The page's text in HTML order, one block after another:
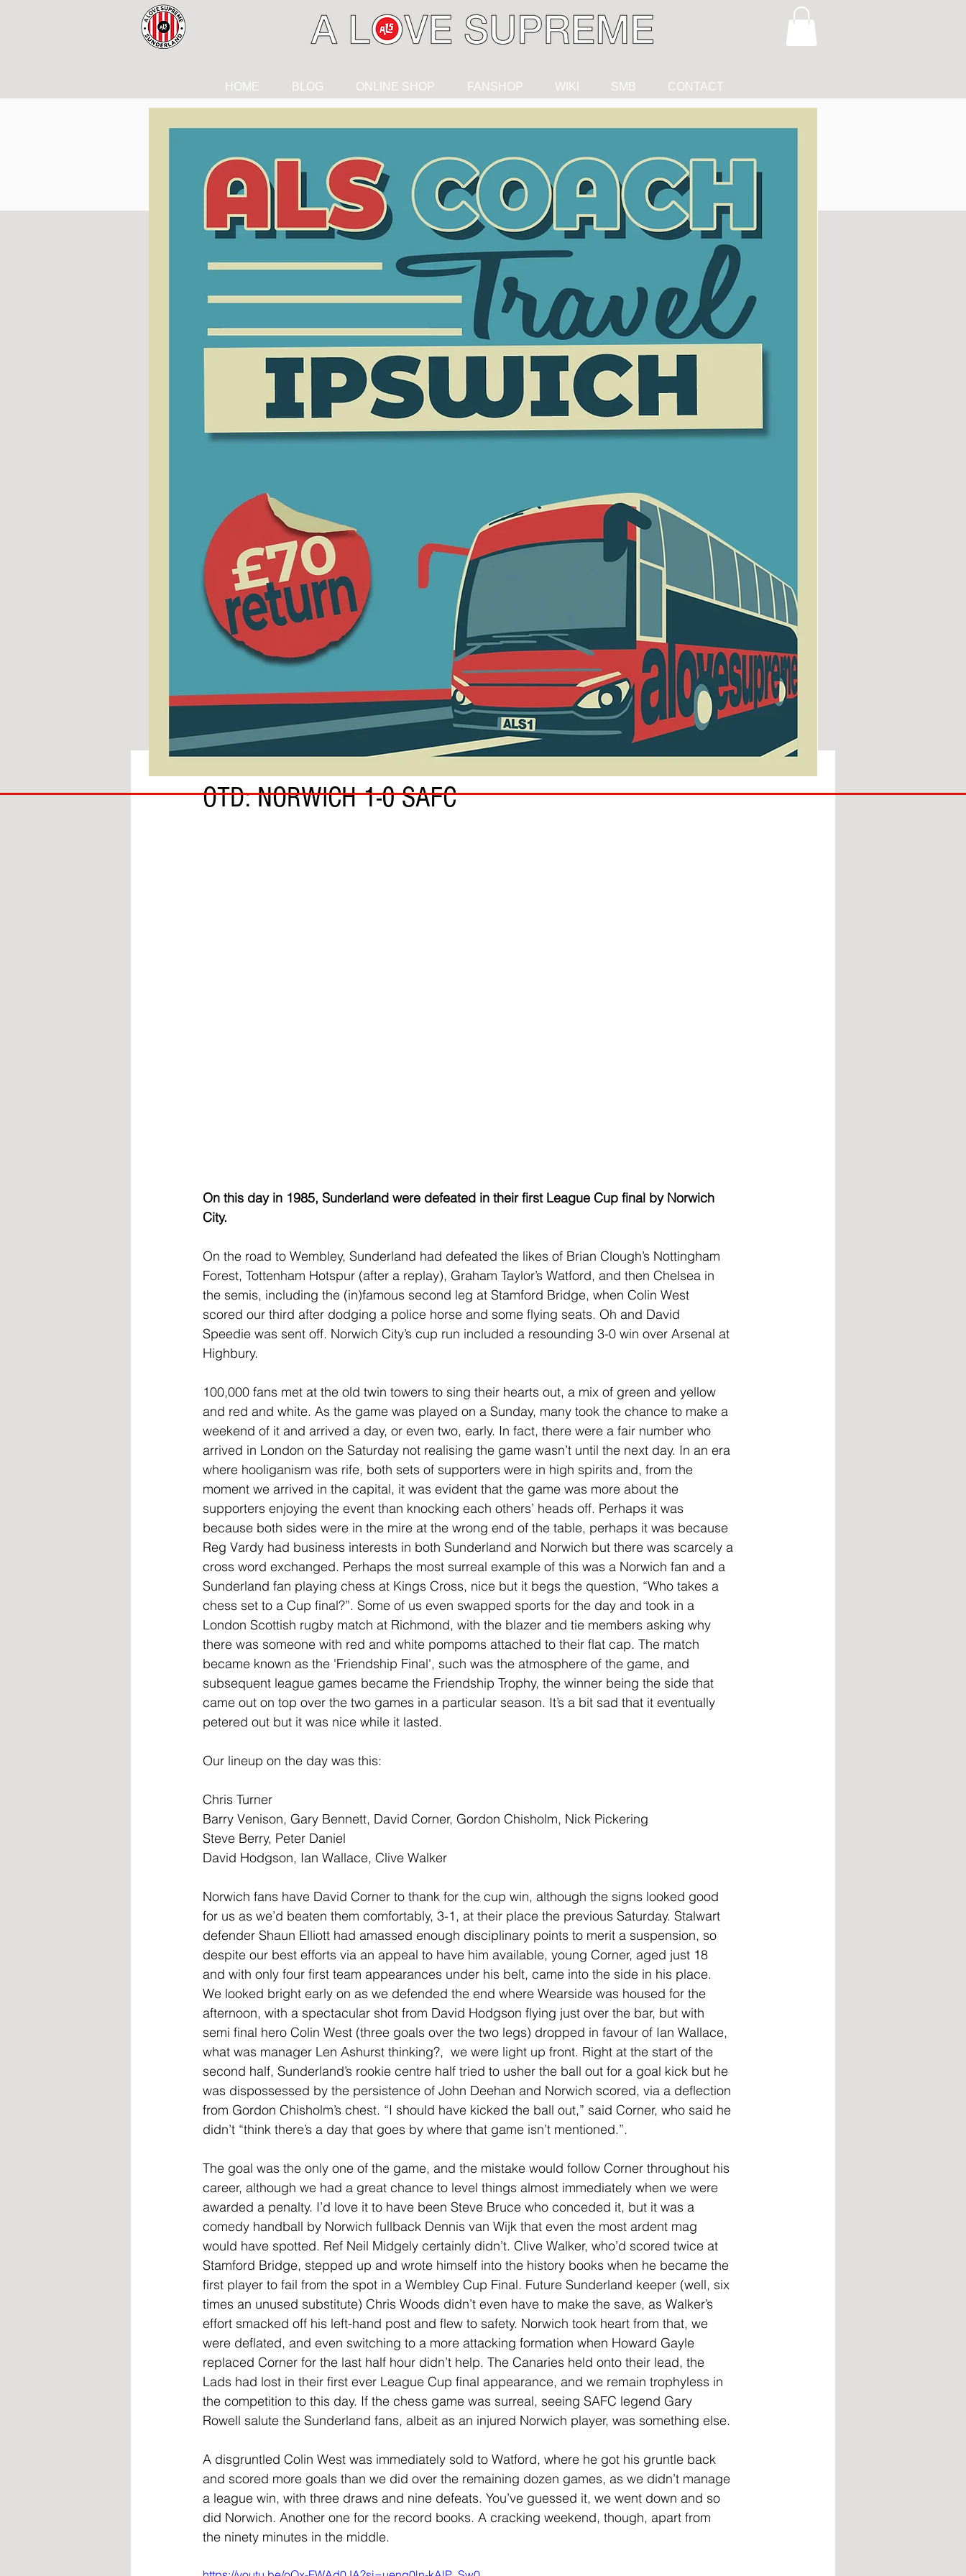
HOME BLOG ONLINE SHOP FANSHOP WIKI SMB CONTACT
IPSWICH
BACK!
OTD: NORWICH 1-0 SAFC
On this day in 1985, Sunderland were defeated in their first League Cup final by Norwich
City.
On the road to Wembley, Sunderland had defeated the likes of Brian Clough’s Nottingham
Forest, Tottenham Hotspur (after a replay), Graham Taylor’s Watford, and then Chelsea in
the semis, including the (in)famous second leg at Stamford Bridge, when Colin West
scored our third after dodging a police horse and some flying seats. Oh and David
Speedie was sent off. Norwich City’s cup run included a resounding 3-0 win over Arsenal at
Highbury.
100,000 fans met at the old twin towers to sing their hearts out, a mix of green and yellow
and red and white. As the game was played on a Sunday, many took the chance to make a
weekend of it and arrived a day, or even two, early. In fact, there were a fair number who
arrived in London on the Saturday not realising the game wasn’t until the next day. In an era
where hooliganism was rife, both sets of supporters were in high spirits and, from the
moment we arrived in the capital, it was evident that the game was more about the
supporters enjoying the event than knocking each others’ heads off. Perhaps it was
because both sides were in the mire at the wrong end of the table, perhaps it was because
Reg Vardy had business interests in both Sunderland and Norwich but there was scarcely a
cross word exchanged. Perhaps the most surreal example of this was a Norwich fan and a
Sunderland fan playing chess at Kings Cross, nice but it begs the question, “Who takes a
chess set to a Cup final?”. Some of us even swapped sports for the day and took in a
London Scottish rugby match at Richmond, with the blazer and tie members asking why
there was someone with red and white pompoms attached to their flat cap. The match
became known as the 'Friendship Final', such was the atmosphere of the game, and
subsequent league games became the Friendship Trophy, the winner being the side that
came out on top over the two games in a particular season. It’s a bit sad that it eventually
petered out but it was nice while it lasted.
Our lineup on the day was this:
Chris Turner
Barry Venison, Gary Bennett, David Corner, Gordon Chisholm, Nick Pickering
Steve Berry, Peter Daniel
David Hodgson, Ian Wallace, Clive Walker
Norwich fans have David Corner to thank for the cup win, although the signs looked good
for us as we’d beaten them comfortably, 3-1, at their place the previous Saturday. Stalwart
defender Shaun Elliott had amassed enough disciplinary points to merit a suspension, so
despite our best efforts via an appeal to have him available, young Corner, aged just 18
and with only four first team appearances under his belt, came into the side in his place.
We looked bright early on as we defended the end where Wearside was housed for the
afternoon, with a spectacular shot from David Hodgson flying just over the bar, but with
semi final hero Colin West (three goals over the two legs) dropped in favour of Ian Wallace,
what was manager Len Ashurst thinking?,  we were light up front. Right at the start of the
second half, Sunderland’s rookie centre half tried to usher the ball out for a goal kick but he
was dispossessed by the persistence of John Deehan and Norwich scored, via a deflection
from Gordon Chisholm’s chest. “I should have kicked the ball out,” said Corner, who said he
didn’t “think there’s a day that goes by where that game isn’t mentioned.”.
The goal was the only one of the game, and the mistake would follow Corner throughout his
career, although we had a great chance to level things almost immediately when we were
awarded a penalty. I’d love it to have been Steve Bruce who conceded it, but it was a
comedy handball by Norwich fullback Dennis van Wijk that even the most ardent mag
would have spotted. Ref Neil Midgely certainly didn’t. Clive Walker, who’d scored twice at
Stamford Bridge, stepped up and wrote himself into the history books when he became the
first player to fail from the spot in a Wembley Cup Final. Future Sunderland keeper (well, six
times an unused substitute) Chris Woods didn’t even have to make the save, as Walker’s
effort smacked off his left-hand post and flew to safety. Norwich took heart from that, we
were deflated, and even switching to a more attacking formation when Howard Gayle
replaced Corner for the last half hour didn’t help. The Canaries held onto their lead, the
Lads had lost in their first ever League Cup final appearance, and we remain trophyless in
the competition to this day. If the chess game was surreal, seeing SAFC legend Gary
Rowell salute the Sunderland fans, albeit as an injured Norwich player, was something else.
A disgruntled Colin West was immediately sold to Watford, where he got his gruntle back
and scored more goals than we did over the remaining dozen games, as we didn’t manage
a league win, with three draws and nine defeats. You’ve guessed it, we went down and so
did Norwich. Another one for the record books. A cracking weekend, though, apart from
the ninety minutes in the middle.